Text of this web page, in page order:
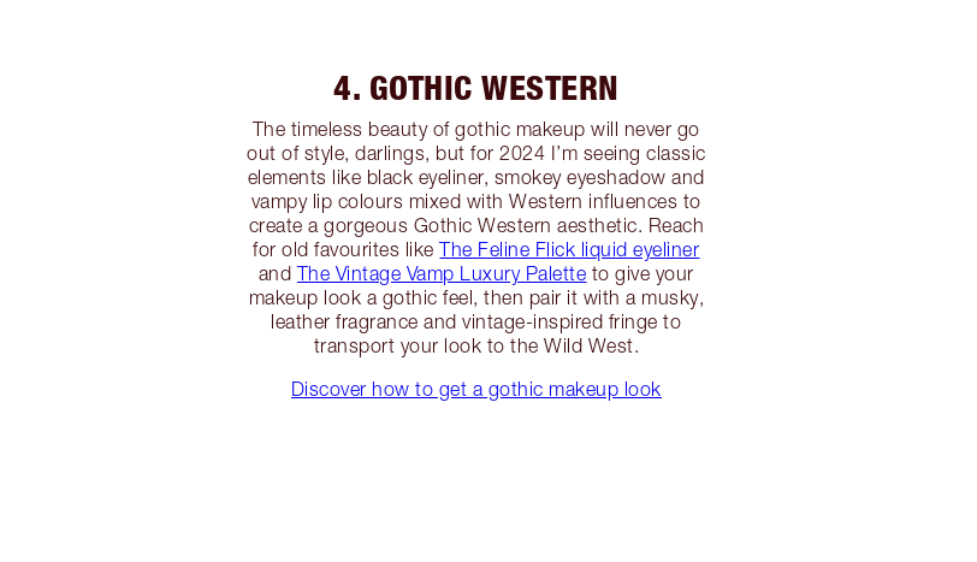
4. GOTHIC WESTERN
The timeless beauty of gothic makeup will never go
out of style, darlings, but for 2024 I’m seeing classic
elements like black eyeliner, smokey eyeshadow and
vampy lip colours mixed with Western influences to
create a gorgeous Gothic Western aesthetic. Reach
for old favourites likeThe Feline Flick liquid eyeliner
and The Vintage Vamp Luxury Palette to give your
makeup look a gothic feel, then pair it with a musky,
leather fragrance and vintage-inspired fringe to
transport your look to the Wild West.
Discover how to get a gothic makeup look